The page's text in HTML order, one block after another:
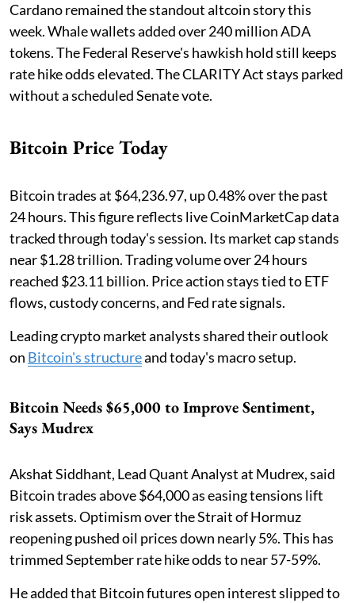
Cardano remained the standout altcoin story this
week. Whale wallets added over 240 million ADA
tokens. The Federal Reserve's hawkish hold still keeps
rate hike odds elevated. The CLARITY Act stays parked
without a scheduled Senate vote.
Bitcoin Price Today
Bitcoin trades at $64,236.97, up 0.48% over the past
24 hours. This figure reflects live CoinMarketCap data
tracked through today's session. Its market cap stands
near $1.28 trillion. Trading volume over 24 hours
reached $23.11 billion. Price action stays tied to ETF
flows, custody concerns, and Fed rate signals.
Leading crypto market analysts shared their outlook
on Bitcoin's structureand today's macro setup.
Bitcoin Needs $65,000 to Improve Sentiment,
Says Mudrex
Akshat Siddhant, Lead Quant Analyst at Mudrex, said
Bitcoin trades above $64,000 as easing tensions lift
risk assets. Optimism over the Strait of Hormuz
reopening pushed oil prices down nearly 5%. This has
trimmed September rate hike odds to near 57-59%.
He added that Bitcoin futures open interest slipped to